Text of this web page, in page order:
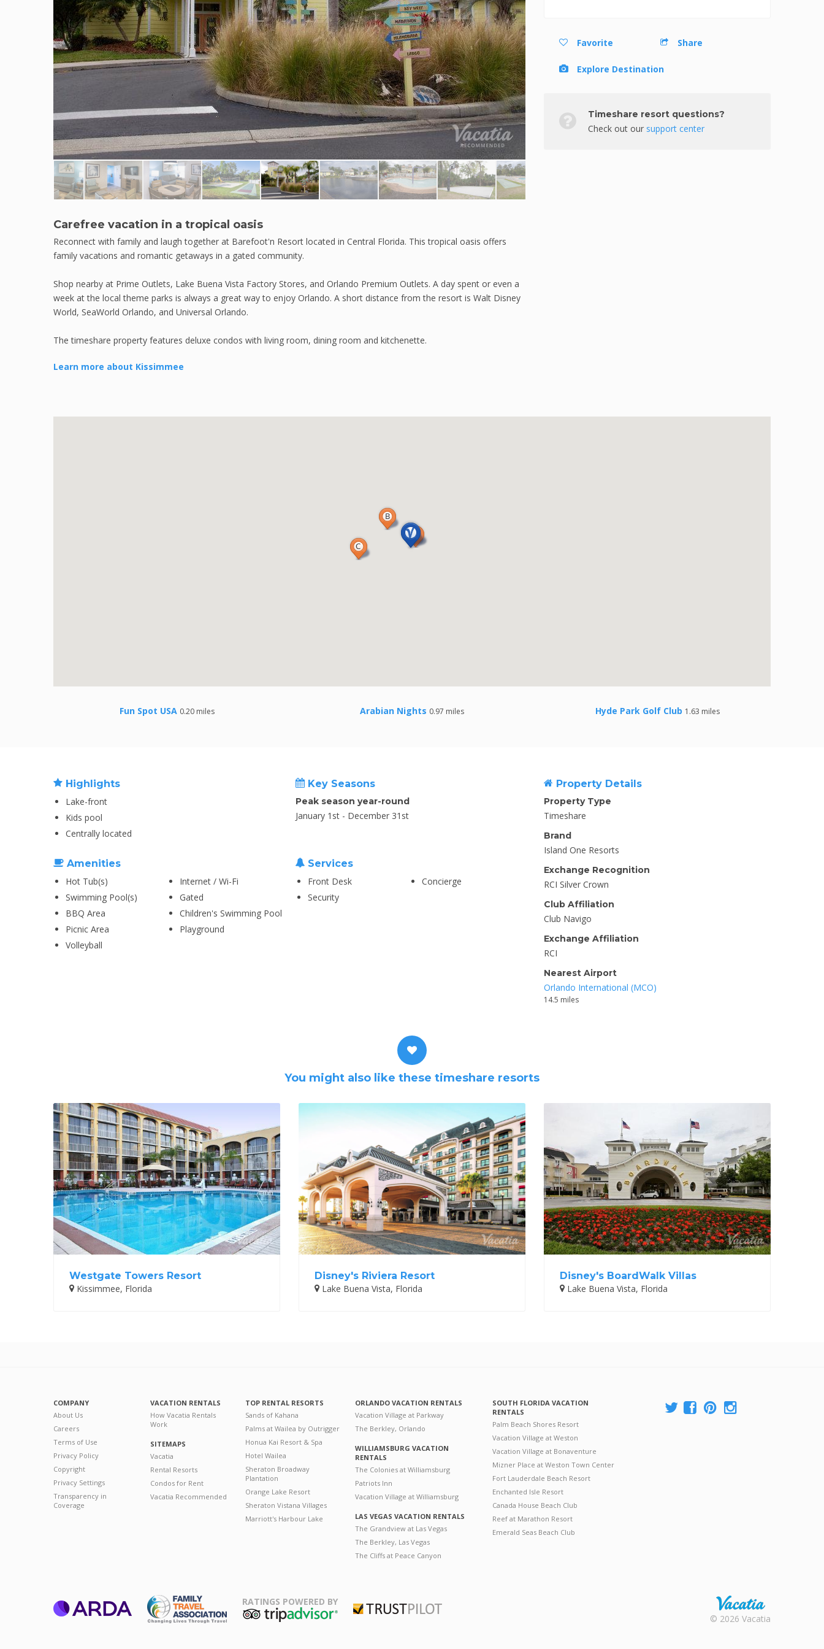
Carefree vacation in a tropical oasis
Reconnect with family and laugh together at Barefoot'n Resort located in Central Florida. This tropical oasis offers
family vacations and romantic getaways in a gated community.
Shop nearby at Prime Outlets, Lake Buena Vista Factory Stores, and Orlando Premium Outlets. A day spent or even a
week at the local theme parks is always a great way to enjoy Orlando. A short distance from the resort is Walt Disney
World, SeaWorld Orlando, and Universal Orlando.
The timeshare property features deluxe condos with living room, dining room and kitchenette.
Learn more about Kissimmee
Favorite Share
Explore Destination
Timeshare resort questions?
Check out our support center
Fun Spot USA 0.20 miles Arabian Nights 0.97 miles Hyde Park Golf Club 1.63 miles
Highlights
Lake-front
Kids pool
Centrally located
Key Seasons
Peak season year-round
January 1st - December 31st
Amenities
Hot Tub(s)
Internet / Wi-Fi
Swimming Pool(s)
Gated
BBQ Area
Children's Swimming Pool
Picnic Area
Playground
Volleyball
Services
Front Desk
Concierge
Security
Property Details
Property Type
Timeshare
Brand
Island One Resorts
Exchange Recognition
RCI Silver Crown
Club Affiliation
Club Navigo
Exchange Affiliation
RCI
Nearest Airport
Orlando International (MCO)
14.5 miles
You might also like these timeshare resorts
Westgate Towers Resort
Kissimmee, Florida
Disney's Riviera Resort
Lake Buena Vista, Florida
Disney's BoardWalk Villas
Lake Buena Vista, Florida
COMPANY
About Us
Careers
Terms of Use
Privacy Policy
Copyright
Privacy Settings
Transparency in
Coverage
VACATION RENTALS
How Vacatia Rentals
Work
SITEMAPS
Vacatia
Rental Resorts
Condos for Rent
Vacatia Recommended
TOP RENTAL RESORTS
Sands of Kahana
Palms at Wailea by Outrigger
Honua Kai Resort & Spa
Hotel Wailea
Sheraton Broadway
Plantation
Orange Lake Resort
Sheraton Vistana Villages
Marriott's Harbour Lake
ORLANDO VACATION RENTALS
Vacation Village at Parkway
The Berkley, Orlando
WILLIAMSBURG VACATION
RENTALS
The Colonies at Williamsburg
Patriots Inn
Vacation Village at Williamsburg
LAS VEGAS VACATION RENTALS
The Grandview at Las Vegas
The Berkley, Las Vegas
The Cliffs at Peace Canyon
SOUTH FLORIDA VACATION
RENTALS
Palm Beach Shores Resort
Vacation Village at Weston
Vacation Village at Bonaventure
Mizner Place at Weston Town Center
Fort Lauderdale Beach Resort
Enchanted Isle Resort
Canada House Beach Club
Reef at Marathon Resort
Emerald Seas Beach Club
RATINGS POWERED BY
Rental |
© 2026 Vacatia